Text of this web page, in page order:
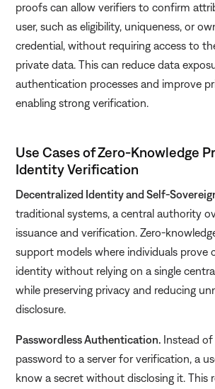
proofs can allow verifiers to confirm
user, such as eligibility, uniqueness, or
credential, without requiring access to
private data. This can reduce data
authentication processes and improve
enabling strong verification.
Use Cases of Zero-Knowledge
Identity Verification
Decentralized Identity and Self-
traditional systems, a central authority
issuance and verification. Zero-
support models where individuals prove
identity without relying on a single
while preserving privacy and reducing
disclosure.
Passwordless Authentication. Instead of
password to a server for verification, a
know a secret without disclosing it. This